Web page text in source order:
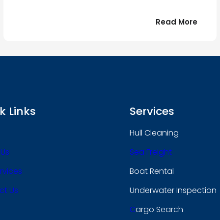
Read More:
le
Links
Us
Services
Hull Cleaning
Sea Freight
Boat Rental
Underwater Inspection
CArgo Search